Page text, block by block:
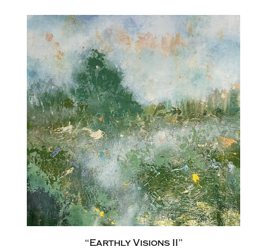
“Earthly Visions II”